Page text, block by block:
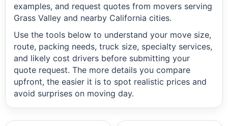
examples, and request quotes from movers serving
Grass Valley and nearby California cities.
Use the tools below to understand your move size,
route, packing needs, truck size, specialty services,
and likely cost drivers before submitting your
quote request. The more details you compare
upfront, the easier it is to spot realistic prices and
avoid surprises on moving day.